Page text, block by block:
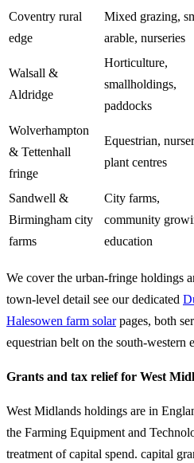
Coventry rural
edge
Mixed grazing,
arable, nurseries
Walsall &
Aldridge
Horticulture,
smallholdings,
paddocks
Wolverhampton
& Tettenhall
fringe
Equestrian,
plant centres
Sandwell &
Birmingham city
farms
City farms,
community
education
We cover the urban-fringe holdings
town-level detail see our dedicated
Halesowen farm solarpages, both
equestrian belt on the south-western
Grants and tax relief for West
West Midlands holdings are in
the Farming Equipment and
treatment of capital spend. capital